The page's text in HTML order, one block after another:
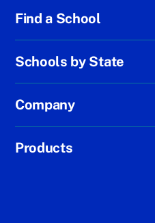
Find a School
Schools by State
Company
Products